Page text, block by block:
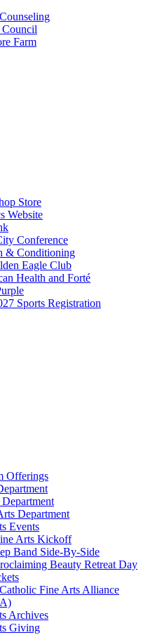
Council
Farm
Store
Website
Conference
& Conditioning
Eagle Club
Health and Forté
Sports Registration
Offerings
Department
Events
Arts Kickoff
Band Side-By-Side
Beauty Retreat Day
Fine Arts Alliance
Archives
Giving